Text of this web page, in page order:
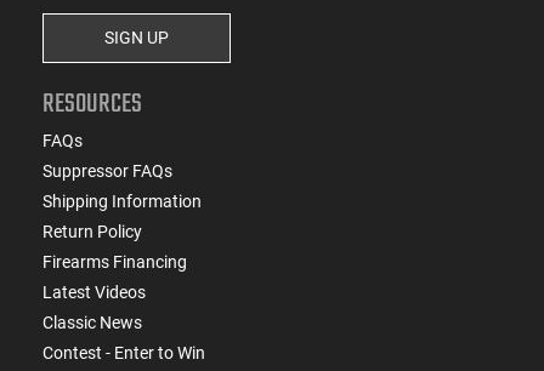
SIGN UP
RESOURCES
FAQs
Suppressor FAQs
Shipping Information
Return Policy
Firearms Financing
Latest Videos
Classic News
Contest - Enter to Win